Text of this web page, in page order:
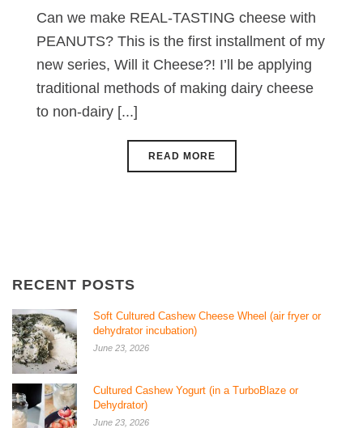
Can we make REAL-TASTING cheese with
PEANUTS? This is the first installment of my
new series, Will it Cheese?! I’ll be applying
traditional methods of making dairy cheese
to non-dairy [...]
READ MORE
RECENT POSTS
Soft Cultured Cashew Cheese Wheel (air fryer or
dehydrator incubation)
June 23, 2026
Cultured Cashew Yogurt (in a TurboBlaze or
Dehydrator)
June 23, 2026